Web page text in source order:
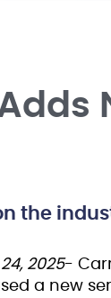
the
2025-
a new